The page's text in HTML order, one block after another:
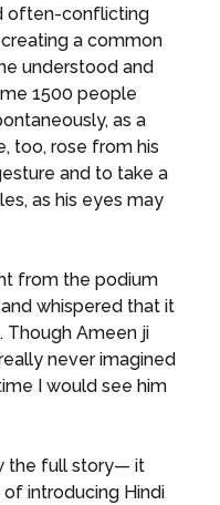
often-conflicting
a common
understood and
1500 people
as a
too, rose from his
and to take a
as his eyes may
from the podium
whispered that it
Though Ameen ji
never imagined
I would see him
the full story— it
introducing Hindi